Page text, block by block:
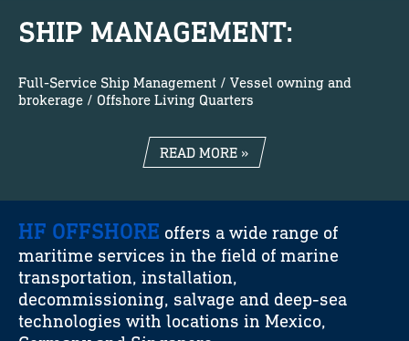
SHIP MANAGEMENT:
Full-Service Ship Management / Vessel owning and
brokerage / Offshore Living Quarters
READ MORE »
HF OFFSHORE offers a wide range of
maritime services in the field of marine
transportation, installation,
decommissioning, salvage and deep-sea
technologies with locations in Mexico,